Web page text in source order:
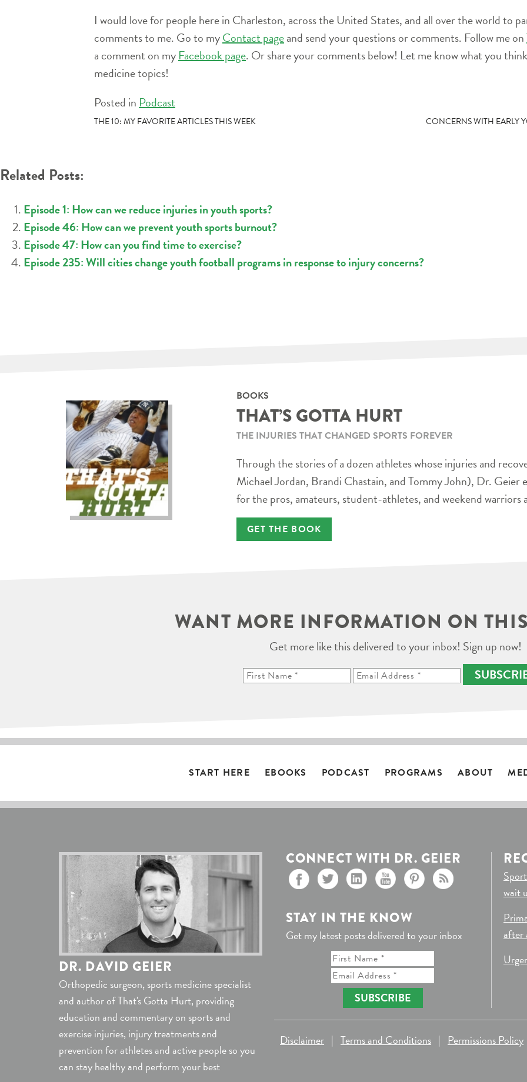
I would love for people here in Charleston, across the United States, and all over the world to
comments to me. Go to myContact pageand send your questions or comments. Follow me on
a comment on my Facebook page. Or share your comments below! Let me know what you
medicine topics!
Posted in Podcast
POST
THE 10: MY FAVORITE ARTICLES THIS WEEK
CONCERNS WITH EARLY
Related Posts:
Episode 1: How can we reduce injuries in youth sports?
Episode 46: How can we prevent youth sports burnout?
Episode 47: How can you find time to exercise?
Episode 235: Will cities change youth football programs in response to injury concerns?
BOOKS
THAT’S GOTTA HURT
THE INJURIES THAT CHANGED SPORTS FOREVER
Through the stories of a dozen athletes whose injuries and
Michael Jordan, Brandi Chastain, and Tommy John), Dr. Geier
for the pros, amateurs, student-athletes, and weekend warriors
GET THE BOOK
WANT MORE INFORMATION ON
Get more like this delivered to your inbox! Sign up now!
START HERE EBOOKS PODCAST PROGRAMS ABOUT
DR. DAVID GEIER
Orthopedic surgeon, sports medicine specialist
and author of That's Gotta Hurt, providing
education and commentary on sports and
exercise injuries, injury treatments and
prevention for athletes and active people so you
can stay healthy and perform your best
CONNECT WITH DR. GEIER
STAY IN THE KNOW
Get my latest posts delivered to your inbox
SUBSCRIBE
wait
after
Disclaimer |Terms and Conditions | Permissions Policy